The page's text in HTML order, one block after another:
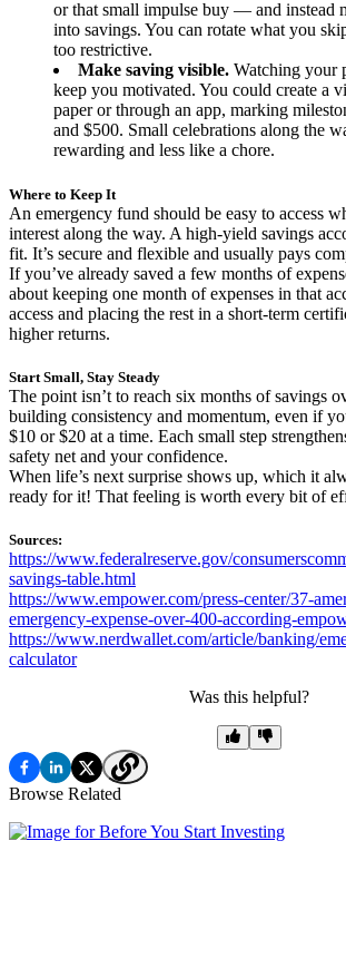
or that small impulse buy — and instead
into savings. You can rotate what you
too restrictive.
Make saving visible. Watching your
keep you motivated. You could create a
paper or through an app, marking
and $500. Small celebrations along the
rewarding and less like a chore.
Where to Keep It
An emergency fund should be easy to access
interest along the way. A high-yield savings
fit. It’s secure and flexible and usually pays
If you’ve already saved a few months of
about keeping one month of expenses in that
access and placing the rest in a short-term
higher returns.
Start Small, Stay Steady
The point isn’t to reach six months of savings
building consistency and momentum, even if
$10 or $20 at a time. Each small step
safety net and your confidence.
When life’s next surprise shows up, which it
ready for it! That feeling is worth every bit of
Sources:
https://www.federalreserve.gov/
savings-table.html
https://www.empower.com/press-center/37-
emergency-expense-over-400-according-
https://www.nerdwallet.com/article/banking/
calculator
Was this helpful?
Browse Related